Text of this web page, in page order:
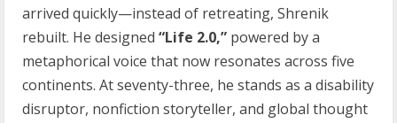
arrived quickly—instead of retreating, Shrenik
rebuilt. He designed “Life 2.0,” powered by a
metaphorical voice that now resonates across five
continents. At seventy-three, he stands as a disability
disruptor, nonfiction storyteller, and global thought